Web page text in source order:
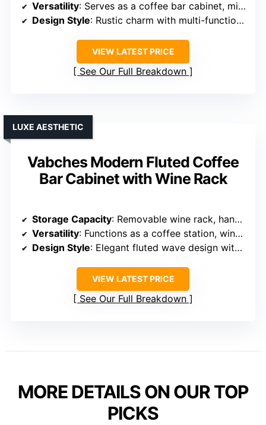
Versatility: Serves as a coffee bar cabinet, microwave stand, and kitchen organizer
Design Style: Rustic charm with multi-functional design
VIEW LATEST PRICE
See Our Full Breakdown
Vabches Modern Fluted Coffee
Bar Cabinet with Wine Rack
LUXE AESTHETIC
Storage Capacity: Removable wine rack, hanging glass rack, and spacious drawer
Versatility: Functions as a coffee station, wine cooler, or sideboard
Design Style: Elegant fluted wave design with high-end look
VIEW LATEST PRICE
See Our Full Breakdown
MORE DETAILS ON OUR TOP
PICKS